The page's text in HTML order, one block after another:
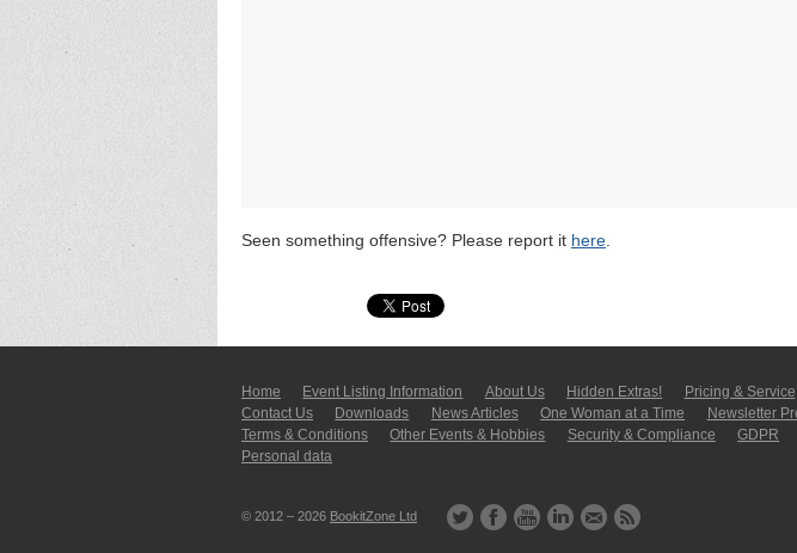
Seen something offensive? Please report it here.
Home Event Listing In­for­mati­on About Us Hidden Extras! Pricing & Service
Contact Us
Downloads News Articles One Woman at a Time Newsletter
Terms & Conditions
Other Events & Hobbies Security & Compliance GDPR
Personal data
© 2012 – 2026 BookitZone Ltd